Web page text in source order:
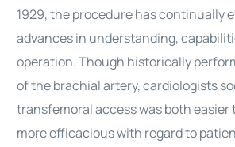
1929, the procedure has continually
advances in understanding,
operation. Though historically
of the brachial artery, cardiologists
transfemoral access was both easier
more efficacious with regard to